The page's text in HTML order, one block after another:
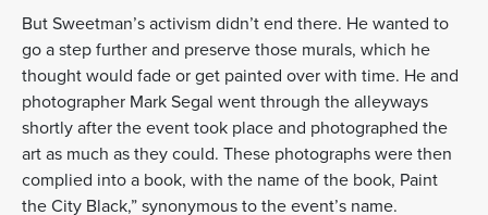
But Sweetman’s activism didn’t end there. He wanted to
go a step further and preserve those murals, which he
thought would fade or get painted over with time. He and
photographer Mark Segal went through the alleyways
shortly after the event took place and photographed the
art as much as they could. These photographs were then
complied into a book, with the name of the book, Paint
the City Black,” synonymous to the event’s name.